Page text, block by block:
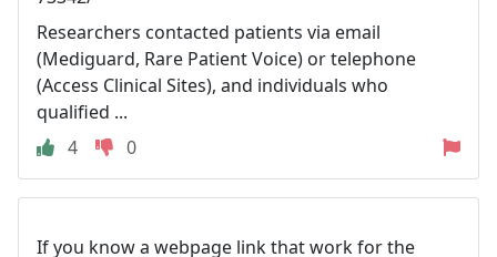
Researchers contacted patients via email
(Mediguard, Rare Patient Voice) or telephone
(Access Clinical Sites), and individuals who
qualified ...
4
0
If you know a webpage link that work for the